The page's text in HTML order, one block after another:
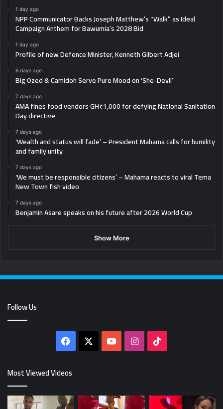
1 day ago
NPP Communicator Backs Joseph Matthew’s “Walk” as Ideal
Campaign Anthem for Bawumia’s 2028 Bid
1 day ago
Profile of new Defence Minister, Kenneth Gilbert Adjei
6 days ago
Big Ozed & Camidoh Serve Pure Mood on ‘She-Devil’
7 days ago
AMA fines food vendors GH¢1,000 for defying National Sanitation
Day directive
7 days ago
‘Wealth and status will fade’ – President Mahama calls for humility
and family unity
7 days ago
‘We must be responsible citizens’ – Mahama reacts to viral Tema
New Town fish video
7 days ago
Benjamin Asare speaks on his future after 2026 World Cup
Show More
Follow Us
Facebook YouTubeInstagram
Most Viewed Videos